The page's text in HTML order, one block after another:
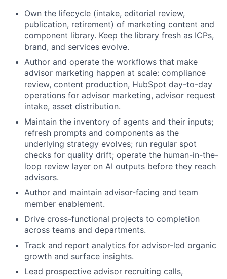
Own the lifecycle (intake, editorial review,
publication, retirement) of marketing content and
component library. Keep the library fresh as ICPs,
brand, and services evolve.
Author and operate the workflows that make
advisor marketing happen at scale: compliance
review, content production, HubSpot day-to-day
operations for advisor marketing, advisor request
intake, asset distribution.
Maintain the inventory of agents and their inputs;
refresh prompts and components as the
underlying strategy evolves; run regular spot
checks for quality drift; operate the human-in-the-
loop review layer on AI outputs before they reach
advisors.
Author and maintain advisor-facing and team
member enablement.
Drive cross-functional projects to completion
across teams and departments.
Track and report analytics for advisor-led organic
growth and surface insights.
Lead prospective advisor recruiting calls,